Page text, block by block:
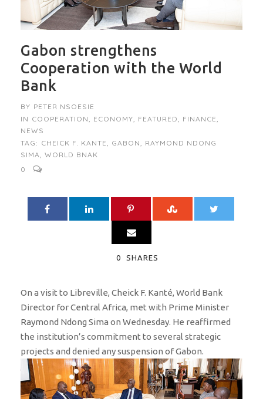
Gabon strengthens
Cooperation with the World
Bank
BY PETER NSOESIE
IN COOPERATION ECONOMY FEATURED FINANCE
NEWS
TAG: CHEICK F. KANTE GABON
RAYMOND NDONG
SIMA
WORLD BNAK
0
0 SHARES
On a visit to Libreville, Cheick F. Kanté, World Bank
Director for Central Africa, met with Prime Minister
Raymond Ndong Sima on Wednesday. He reaffirmed
the institution’s commitment to several strategic
projects and denied any suspension of Gabon.